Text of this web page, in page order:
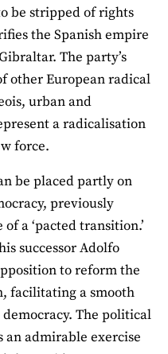
be stripped of rights
the Spanish empire
The party’s
other European radical
urban and
a radicalisation
force.
be placed partly on
previously
a ‘pacted transition.’
successor Adolfo
to reform the
facilitating a smooth
The political
an admirable exercise